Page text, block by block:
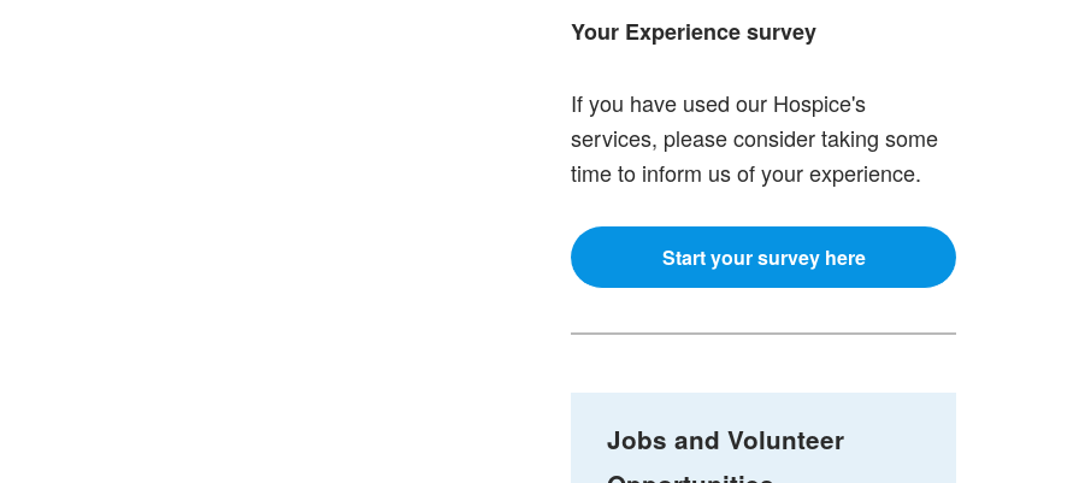
Your Experience survey
If you have used our Hospice's
services, please consider taking some
time to inform us of your experience.
Start your survey here
Jobs and Volunteer